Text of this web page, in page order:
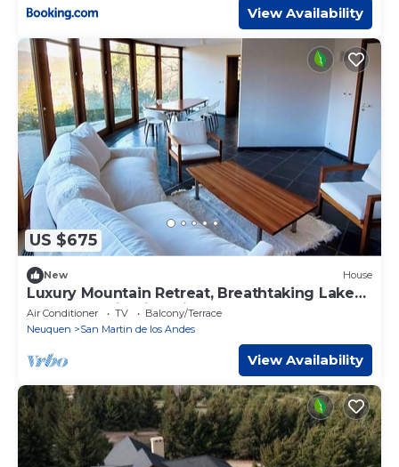
View Availability
US $675
New House
Luxury Mountain Retreat, Breathtaking Lake
and Mountain Views in SMA
Air Conditioner TV
Balcony/Terrace
Neuquen
San Martin de los Andes
View Availability